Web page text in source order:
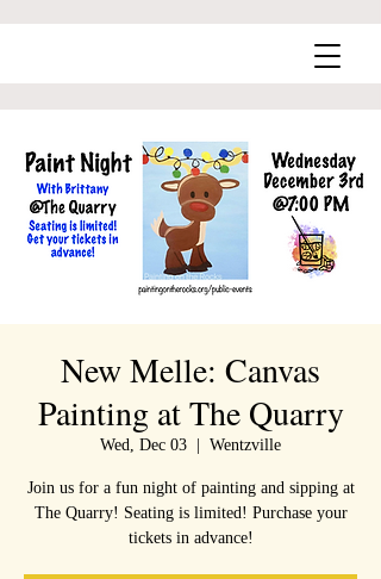
New Melle: Canvas
Painting at The Quarry
Wed, Dec 03 Wentzville
Join us for a fun night of painting and sipping at
The Quarry! Seating is limited! Purchase your
tickets in advance!